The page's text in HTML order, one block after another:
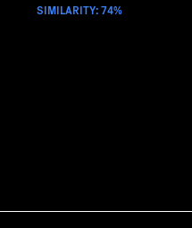
SIMILARITY: 74%